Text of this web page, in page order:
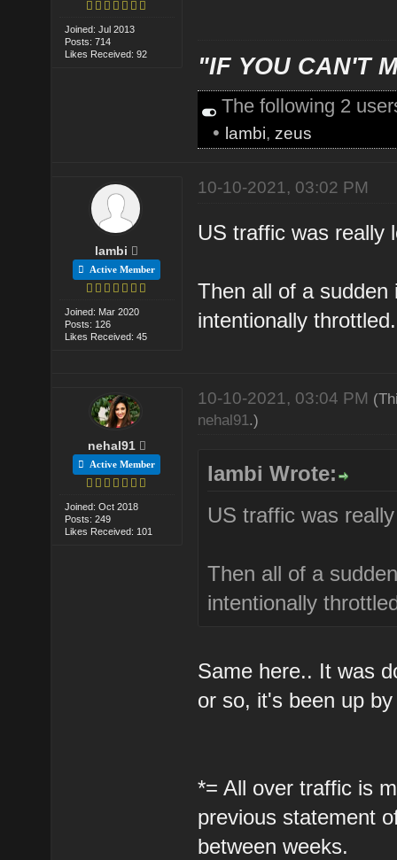
Joined: Jul 2013
Posts: 714
Likes Received: 92
"IF YOU CAN'T
The following 2
• lambi, zeus
lambi
Active Member
Joined: Mar 2020
Posts: 126
Likes Received: 45
10-10-2021, 03:02 PM
US traffic was really
Then all of a
intentionally throttled.
nehal91
Active Member
Joined: Oct 2018
Posts: 249
Likes Received: 101
10-10-2021, 03:04 PM
nehal91.)
lambi Wrote:
US traffic was
Then all of a
intentionally
Same here.. It was
or so, it's been up
*= All over traffic is
previous statement
between weeks.